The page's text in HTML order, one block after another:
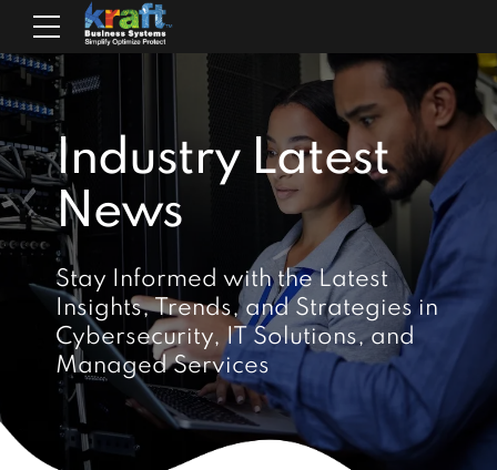
Industry Latest
News
Stay Informed with the Latest
Insights, Trends, and Strategies in
Cybersecurity, IT Solutions, and
Managed Services